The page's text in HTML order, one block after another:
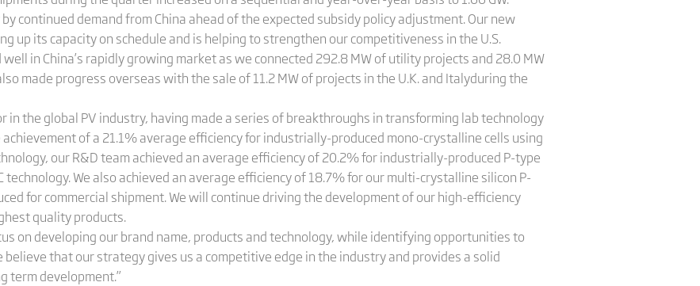
continued demand from China ahead of the expected subsidy policy adjustment. Our new
up its capacity on schedule and is helping to strengthen our competitiveness in the U.S.
in China’s rapidly growing market as we connected 292.8 MW of utility projects and 28.0 MW
made progress overseas with the sale of 11.2 MW of projects in the U.K. and Italyduring the
in the global PV industry, having made a series of breakthroughs in transforming lab technology
of a 21.1% average efficiency for industrially-produced mono-crystalline cells using
our R&D team achieved an average efficiency of 20.2% for industrially-produced P-type
We also achieved an average efficiency of 18.7% for our multi-crystalline silicon P-
for commercial shipment. We will continue driving the development of our high-efficiency
quality products.
on developing our brand name, products and technology, while identifying opportunities to
that our strategy gives us a competitive edge in the industry and provides a solid
term development.”